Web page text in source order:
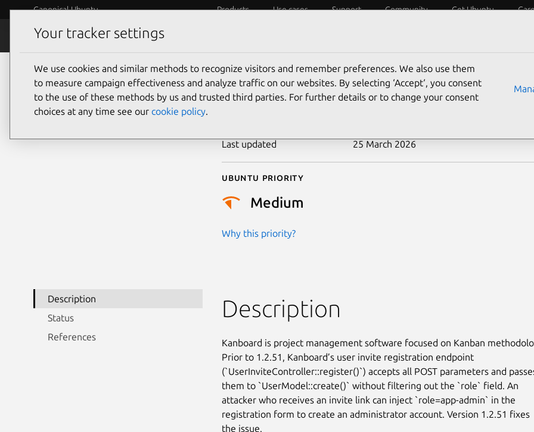
Canonical Ubuntu Products Use cases Support Community Get Ubuntu
Security
CVE-2026-29056
Last updated 25 March 2026
Ubuntu priority
Medium
Why this priority?
Description
Status
References
Description
Kanboard is project management software focused on Kanban
Prior to 1.2.51, Kanboard’s user invite registration endpoint
(`UserInviteController::register()`) accepts all POST parameters and
them to `UserModel::create()` without filtering out the `role` field. An
attacker who receives an invite link can inject `role=app-admin` in the
registration form to create an administrator account. Version 1.2.51 fixes
the issue.
Your tracker settings
We use cookies and similar methods to recognize visitors and remember preferences. We also use them
to measure campaign effectiveness and analyze traffic on our websites. By selecting ‘Accept‘, you consent
to the use of these methods by us and trusted third parties. For further details or to change your consent
choices at any time see our cookie policy.